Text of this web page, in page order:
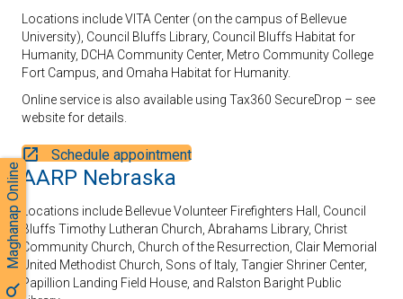
Locations include VITA Center (on the campus of Bellevue
University), Council Bluffs Library, Council Bluffs Habitat for
Humanity, DCHA Community Center, Metro Community College
Fort Campus, and Omaha Habitat for Humanity.
Online service is also available using Tax360 SecureDrop – see
website for details.
Schedule appointment
AARP Nebraska
Locations include Bellevue Volunteer Firefighters Hall, Council
Bluffs Timothy Lutheran Church, Abrahams Library, Christ
Community Church, Church of the Resurrection, Clair Memorial
United Methodist Church, Sons of Italy, Tangier Shriner Center,
Papillion Landing Field House, and Ralston Baright Public
Maghanap Online